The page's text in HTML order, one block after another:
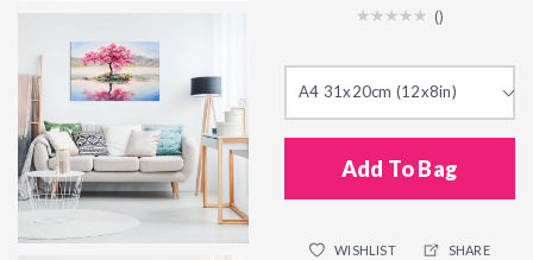
()
A4 31x20cm (12x8in)
Add To Bag
WISHLIST SHARE